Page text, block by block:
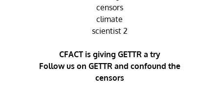
CFACT is giving GETTR a try
Follow us on GETTR and confound the
censors